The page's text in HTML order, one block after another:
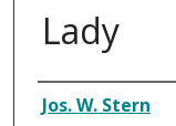
Lady
Composer
Jos. W. Stern